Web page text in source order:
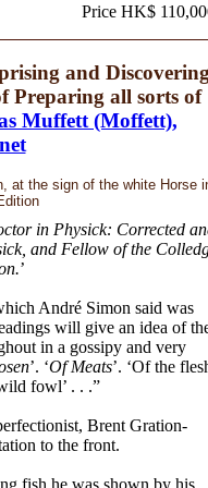
Price HK$
and
Preparing all sorts of
Muffett (Moffett),
at the sign of the white Horse
in Physick: Corrected
and Fellow of the
’
André Simon said was
will give an idea of
in a gossipy and very
’. ‘Of Meats’. ‘Of the
fowl’ . . .”
Brent Gration-
to the front.